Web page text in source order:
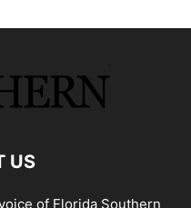
US
of Florida Southern